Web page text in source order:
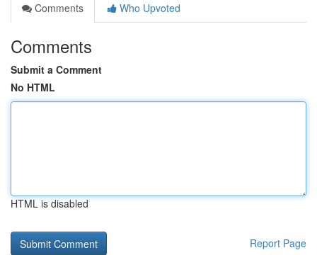
Comments
Who Upvoted
Comments
Submit a Comment
No HTML
HTML is disabled
Report Page